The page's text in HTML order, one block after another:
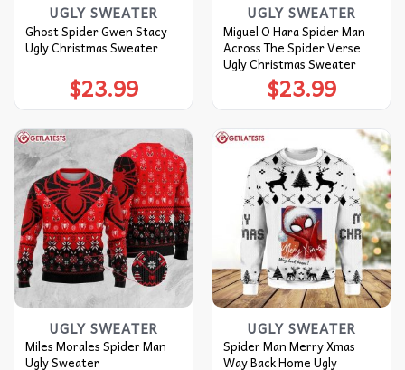
UGLY SWEATER
Ghost Spider Gwen Stacy
Ugly Christmas Sweater
$23.99
UGLY SWEATER
Miguel O Hara Spider Man
Across The Spider Verse
Ugly Christmas Sweater
$23.99
UGLY SWEATER
Miles Morales Spider Man
Ugly Sweater
UGLY SWEATER
Spider Man Merry Xmas
Way Back Home Ugly